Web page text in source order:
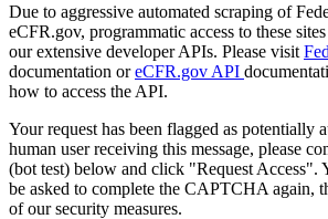
Due to aggressive automated scraping of
eCFR.gov, programmatic access to these
our extensive developer APIs. Please visit
documentation oreCFR.gov API
how to access the API.
Your request has been flagged as potentially
human user receiving this message, please
(bot test) below and click "Request Access".
be asked to complete the CAPTCHA again,
of our security measures.